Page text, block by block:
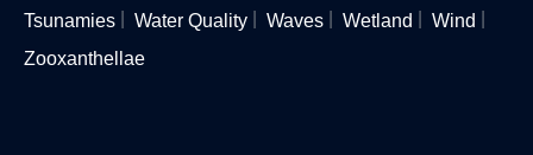
Tsunamies
Water Quality Waves Wetland
Wind
Zooxanthellae